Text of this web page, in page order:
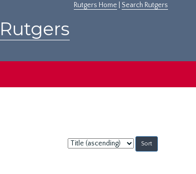
Rutgers Home Search Rutgers
Sort
by: